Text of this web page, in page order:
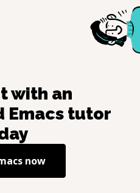
with an
Emacstutor
now